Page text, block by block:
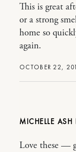
OCTOBER 22,
This is great
or a strong
home so
again.
MICHELLE ASH
Love these —